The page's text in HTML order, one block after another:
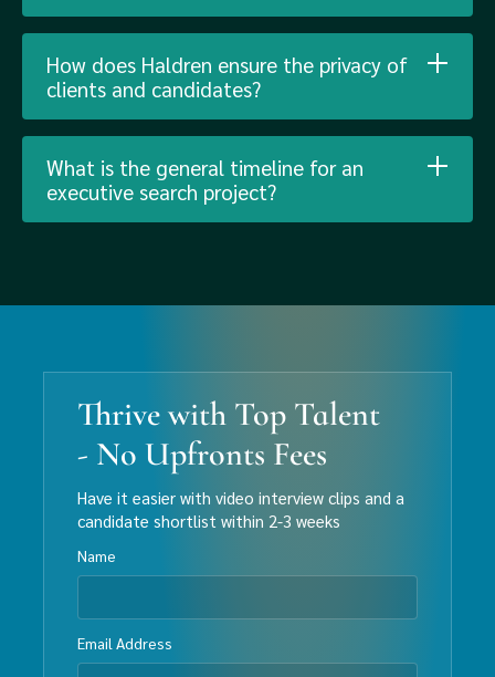
How does Haldren ensure the privacy of
clients and candidates?
What is the general timeline for an
executive search project?
Thrive with Top Talent
- No Upfronts Fees
Have it easier with video interview clips and a
candidate shortlist within 2-3 weeks
Name
Email Address